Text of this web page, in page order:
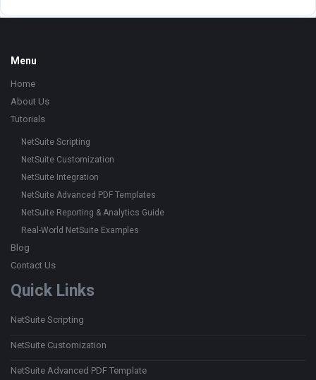
Footer
Menu
Home
About Us
Tutorials
NetSuite Scripting
NetSuite Customization
NetSuite Integration
NetSuite Advanced PDF Templates
NetSuite Reporting & Analytics Guide
Real-World NetSuite Examples
Blog
Contact Us
Quick Links
NetSuite Scripting
NetSuite Customization
NetSuite Advanced PDF Template